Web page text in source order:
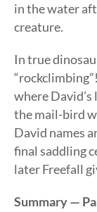
in the water
creature.
In true
where
the mail-bird
David names
final saddling
later Freefall
Summary —